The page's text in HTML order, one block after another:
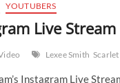
YOUTUBERS
Live
Lexee Smith
Instagram Live